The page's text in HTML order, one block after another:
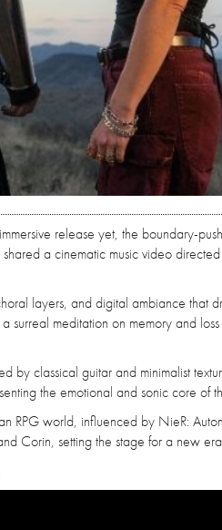
release yet, the boundary-
a cinematic music video
layers, and digital ambiance that
surreal meditation on memory and
by classical guitar and minimalist
the emotional and sonic core of
RPG world, influenced by NieR:
Corin, setting the stage for a new